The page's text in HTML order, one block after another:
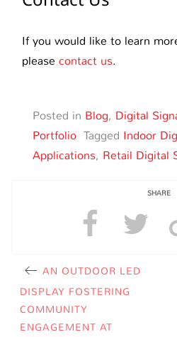
If you would like to learn
please contact us.
Posted in Blog, Digital
Portfolio Tagged Indoor
Applications, Retail Digital
SHARE
AN OUTDOOR LED
DISPLAY FOSTERING
COMMUNITY
ENGAGEMENT AT